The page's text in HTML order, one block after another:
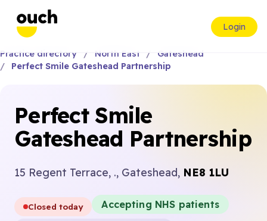
Login
Practice directory North East
Gateshead
Perfect Smile Gateshead Partnership
Perfect Smile
Gateshead Partnership
15 Regent Terrace, ., Gateshead, NE8 1LU
Closed today
Accepting NHS patients